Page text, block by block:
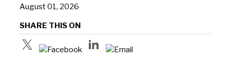
August 01, 2026
SHARE THIS ON